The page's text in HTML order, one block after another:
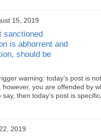
15, 2019
sanctioned
is abhorrent and
should be
warning: today’s post is
however, you are offended by
say, then today’s post is
2019